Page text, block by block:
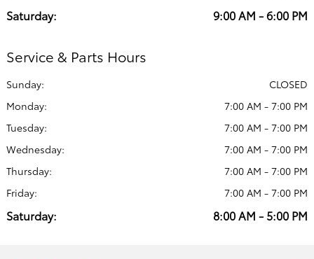
Saturday: 9:00 AM - 6:00 PM
Service & Parts Hours
Sunday:
CLOSED
Monday:
7:00 AM - 7:00 PM
Tuesday:
7:00 AM - 7:00 PM
Wednesday:
7:00 AM - 7:00 PM
Thursday:
7:00 AM - 7:00 PM
Friday:
7:00 AM - 7:00 PM
Saturday: 8:00 AM - 5:00 PM